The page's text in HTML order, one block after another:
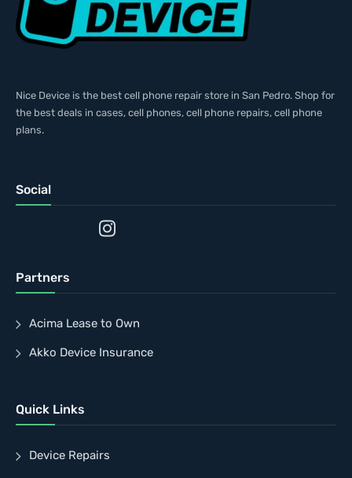
Nice Device is the best cell phone repair store in San Pedro. Shop for
the best deals in cases, cell phones, cell phone repairs, cell phone
plans.
Social
Partners
Acima Lease to Own
Akko Device Insurance
Quick Links
Device Repairs